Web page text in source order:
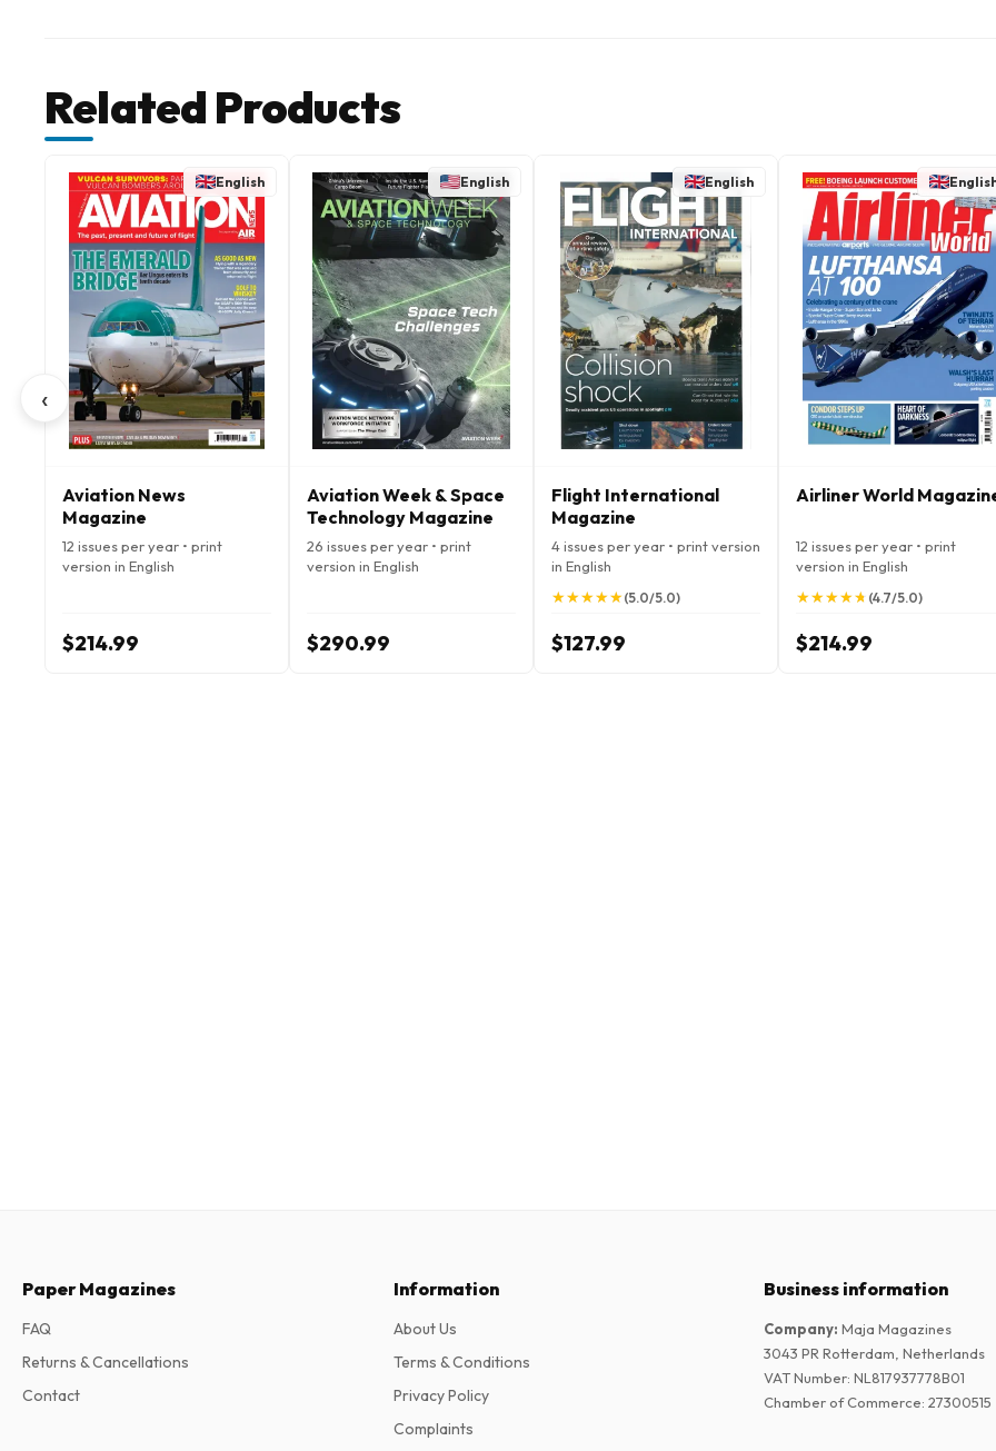
Related Products
‹
English
Aviation News
Magazine
12 issues per year • print
version in English
$214.99
English
Aviation Week & Space
Technology Magazine
26 issues per year • print
version in English
$290.99
English
Flight International
Magazine
4 issues per year • print version
in English
★
★★
★★
★★
★★
★(5.0/5.0)
$127.99
Airliner World
12 issues per year • print
version in English
★
★★
★★
★★
★★
★ (4.7/5.0)
$214.99
Paper Magazines
FAQ
Returns & Cancellations
Contact
Information
About Us
Terms & Conditions
Privacy Policy
Complaints
Business information
Company: Maja Magazines
3043 PR Rotterdam, Netherlands
VAT Number: NL817937778B01
Chamber of Commerce: 27300515